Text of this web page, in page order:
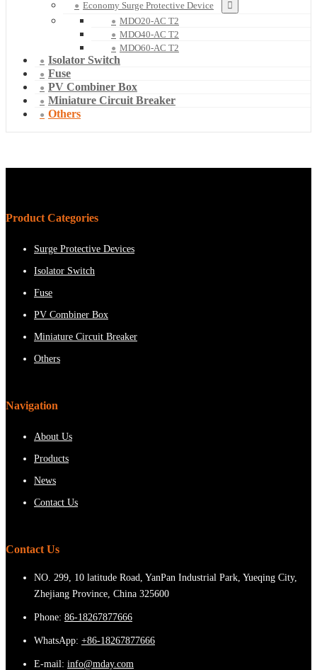
Economy Surge Protective Device
MDO20-AC T2
MDO40-AC T2
MDO60-AC T2
Isolator Switch
Fuse
PV Combiner Box
Miniature Circuit Breaker
Others
Product Categories
Surge Protective Devices
Isolator Switch
Fuse
PV Combiner Box
Miniature Circuit Breaker
Others
Navigation
About Us
Products
News
Contact Us
Contact Us
NO. 299, 10 latitude Road, YanPan Industrial Park, Yueqing City,
Zhejiang Province, China 325600
Phone: 86-18267877666
WhatsApp: +86-18267877666
E-mail: info@mday.com